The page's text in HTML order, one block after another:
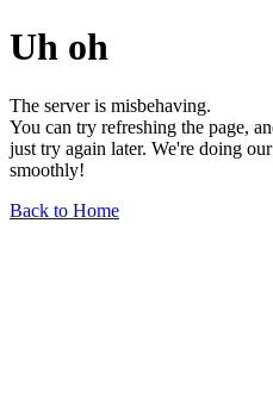
Uh oh
The server is misbehaving.
You can try refreshing the page,
just try again later. We're doing
smoothly!
Back to Home